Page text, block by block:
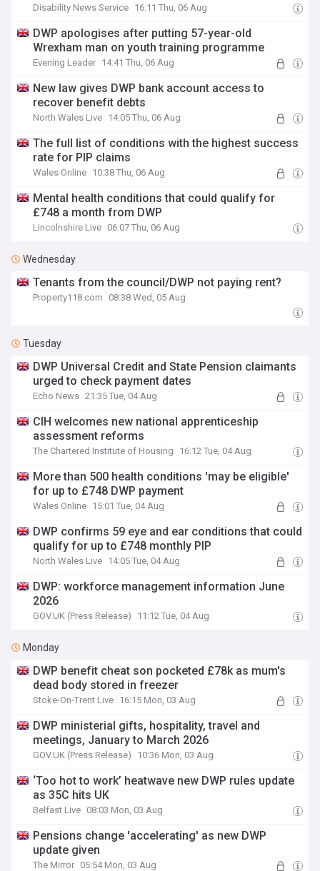
Disability News Service 16:11 Thu, 06 Aug
DWP apologises after putting 57-year-old
Wrexham man on youth training programme
Evening Leader 14:41 Thu, 06 Aug
New law gives DWP bank account access to
recover benefit debts
North Wales Live 14:05 Thu, 06 Aug
The full list of conditions with the highest success
rate for PIP claims
Wales Online 10:38 Thu, 06 Aug
Mental health conditions that could qualify for
£748 a month from DWP
Lincolnshire Live 06:07 Thu, 06 Aug
Wednesday
Tenants from the council/DWP not paying rent?
Property118.com 08:38 Wed, 05 Aug
Tuesday
DWP Universal Credit and State Pension claimants
urged to check payment dates
Echo News 21:35 Tue, 04 Aug
CIH welcomes new national apprenticeship
assessment reforms
The Chartered Institute of Housing 16:12 Tue, 04 Aug
More than 500 health conditions 'may be eligible'
for up to £748 DWP payment
Wales Online 15:01 Tue, 04 Aug
DWP confirms 59 eye and ear conditions that could
qualify for up to £748 monthly PIP
North Wales Live 14:05 Tue, 04 Aug
DWP: workforce management information June
2026
GOV.UK (Press Release) 11:12 Tue, 04 Aug
Monday
DWP benefit cheat son pocketed £78k as mum's
dead body stored in freezer
Stoke-On-Trent Live 16:15 Mon, 03 Aug
DWP ministerial gifts, hospitality, travel and
meetings, January to March 2026
GOV.UK (Press Release) 10:36 Mon, 03 Aug
‘Too hot to work’ heatwave new DWP rules update
as 35C hits UK
Belfast Live 08:03 Mon, 03 Aug
Pensions change 'accelerating' as new DWP
update given
The Mirror 05:54 Mon, 03 Aug